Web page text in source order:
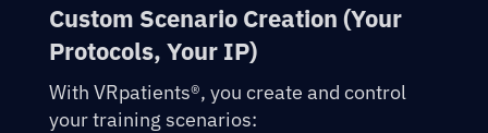
Custom Scenario Creation (Your
Protocols, Your IP)
With VRpatients®, you create and control
your training scenarios: